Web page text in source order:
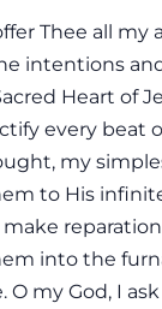
Thee all my
intentions
Heart of
every beat
my
to His
into the
O my God, I